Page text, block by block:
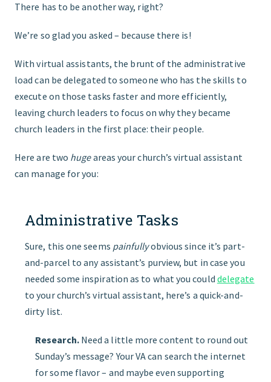
There has to be another way, right?
We’re so glad you asked – because there is!
With virtual assistants, the brunt of the administrative
load can be delegated to someone who has the skills to
execute on those tasks faster and more efficiently,
leaving church leaders to focus on why they became
church leaders in the first place: their people.
Here are two hugeareas your church’s virtual assistant
can manage for you:
Administrative Tasks
Sure, this one seems painfullyobvious since it’s part-
and-parcel to any assistant’s purview, but in case you
needed some inspiration as to what you could delegate
to your church’s virtual assistant, here’s a quick-and-
dirty list.
Research.Need a little more content to round out
Sunday’s message? Your VA can search the internet
for some flavor – and maybe even supporting